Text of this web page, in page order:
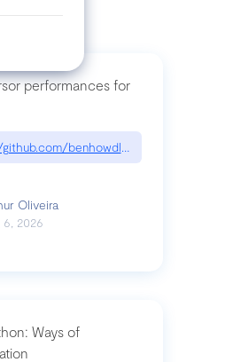
performances for
benhowdle89/
Oliveira
6, 2026
Ways of